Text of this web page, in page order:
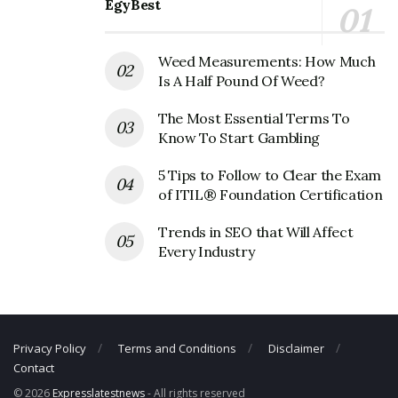
Fax Number: 308-236-4493
EgyBest
Weed Measurements: How Much
Is A Half Pound Of Weed?
The Most Essential Terms To
Know To Start Gambling
5 Tips to Follow to Clear the Exam
of ITIL® Foundation Certification
Trends in SEO that Will Affect
Every Industry
Privacy Policy Terms and Conditions
Disclaimer
Contact
© 2026 Expresslatestnews- All rights reserved